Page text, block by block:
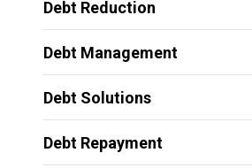
Debt Reduction
Debt Management
Debt Solutions
Debt Repayment